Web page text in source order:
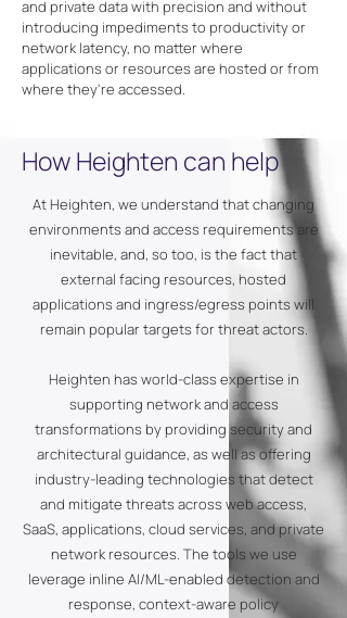
and private data with precision and without
introducing impediments to productivity or
network latency, no matter where
applications or resources are hosted or from
where they're accessed.
How Heighten can help
At Heighten, we understand that changing
environments and access requirements are
inevitable, and, so too, is the fact that
external facing resources, hosted
applications and ingress/egress points will
remain popular targets for threat actors.
Heighten has world-class expertise in
supporting network and access
transformations by providing security and
architectural guidance, as well as offering
industry-leading technologies that detect
and mitigate threats across web access,
SaaS, applications, cloud services, and private
network resources. The tools we use
leverage inline AI/ML-enabled detection and
response, context-aware policy